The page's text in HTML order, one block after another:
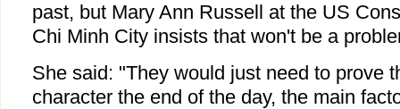
past, but Mary Ann Russell at the US
Chi Minh City insists that won't be a
She said: "They would just need to prove
character the end of the day, the main